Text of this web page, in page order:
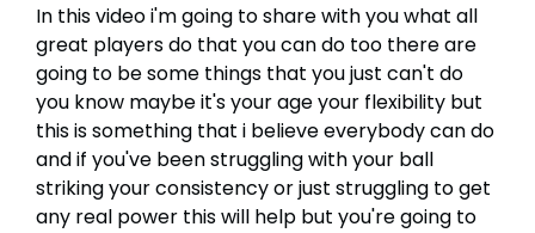
In this video i'm going to share with you what all
great players do that you can do too there are
going to be some things that you just can't do
you know maybe it's your age your flexibility but
this is something that i believe everybody can do
and if you've been struggling with your ball
striking your consistency or just struggling to get
any real power this will help but you're going to